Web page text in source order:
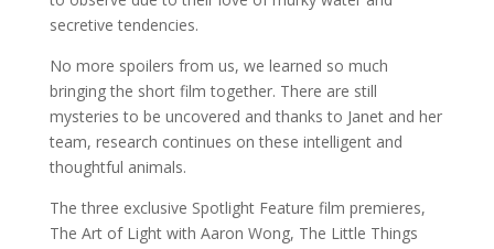
secretive tendencies.
No more spoilers from us, we learned so much
bringing the short film together. There are still
mysteries to be uncovered and thanks to Janet and her
team, research continues on these intelligent and
thoughtful animals.
The three exclusive Spotlight Feature film premieres,
The Art of Light with Aaron Wong, The Little Things